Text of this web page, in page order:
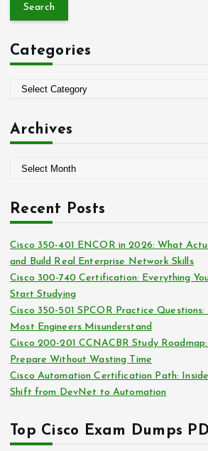
r
h
f
Categories
e
i
Archives
h
v
e
s
Recent Posts
Cisco 350-401 ENCOR in 2026: What
and Build Real Enterprise Network Skills
Cisco 300-740 Certification: Everything
Start Studying
Cisco 350-501 SPCOR Practice Questions:
Most Engineers Misunderstand
Cisco 200-201 CCNACBR Study
Prepare Without Wasting Time
Cisco Automation Certification Path:
Shift from DevNet to Automation
Top Cisco Exam Dumps